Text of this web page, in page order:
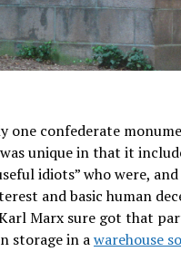
one confederate
unique in that it
idiots” who were,
and basic human
Marx sure got that
storage in awarehouse